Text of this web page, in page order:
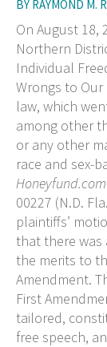
BY RAYMOND M.
On August 18,
Northern
Individual
Wrongs to Our
law, which
among other
or any other
race and sex-
00227 (N.D.
plaintiffs’
that there was
the merits to
Amendment.
First
tailored,
free speech,